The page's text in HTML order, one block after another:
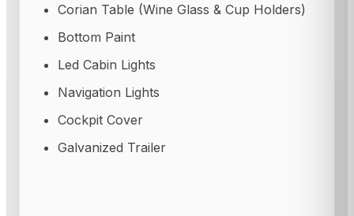
Corian Table (Wine Glass & Cup Holders)
Bottom Paint
Led Cabin Lights
Navigation Lights
Cockpit Cover
Galvanized Trailer